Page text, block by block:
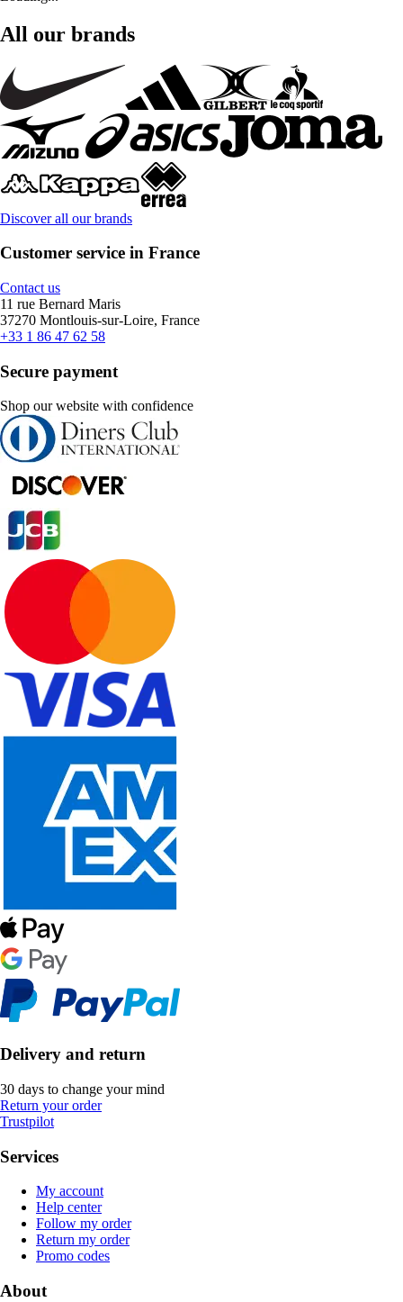
All our brands
Discover all our brands
Customer service in France
Contact us
11 rue Bernard Maris
37270 Montlouis-sur-Loire, France
+33 1 86 47 62 58
Secure payment
Shop our website with confidence
Delivery and return
30 days to change your mind
Return your order
Trustpilot
Services
My account
Help center
Follow my order
Return my order
Promo codes
About